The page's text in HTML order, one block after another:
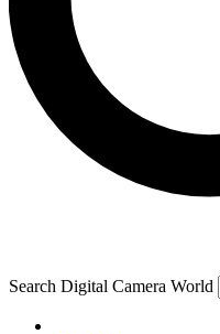
Search Digital Camera World